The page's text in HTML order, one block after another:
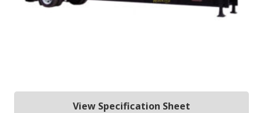
View Specification Sheet